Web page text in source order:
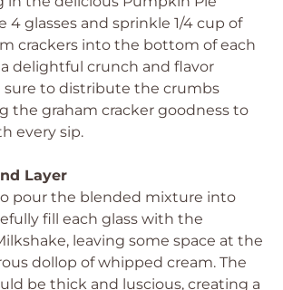
4 glasses and sprinkle 1/4 cup of
crackers into the bottom of each
a delightful crunch and flavor
sure to distribute the crumbs
the graham cracker goodness to
every sip.
Layer
pour the blended mixture into
fill each glass with the
leaving some space at the
dollop of whipped cream. The
be thick and luscious, creating a